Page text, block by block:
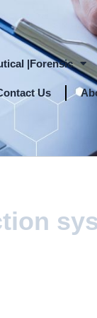
|Forensic
Us